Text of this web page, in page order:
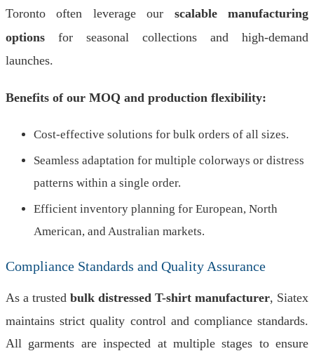
Toronto often leverage our scalable manufacturing
options for seasonal collections and high-demand
launches.
Benefits of our MOQ and production flexibility:
Cost-effective solutions for bulk orders of all sizes.
Seamless adaptation for multiple colorways or distress
patterns within a single order.
Efficient inventory planning for European, North
American, and Australian markets.
Compliance Standards and Quality Assurance
As a trusted bulk distressed T-shirt manufacturer, Siatex
maintains strict quality control and compliance standards.
All garments are inspected at multiple stages to ensure